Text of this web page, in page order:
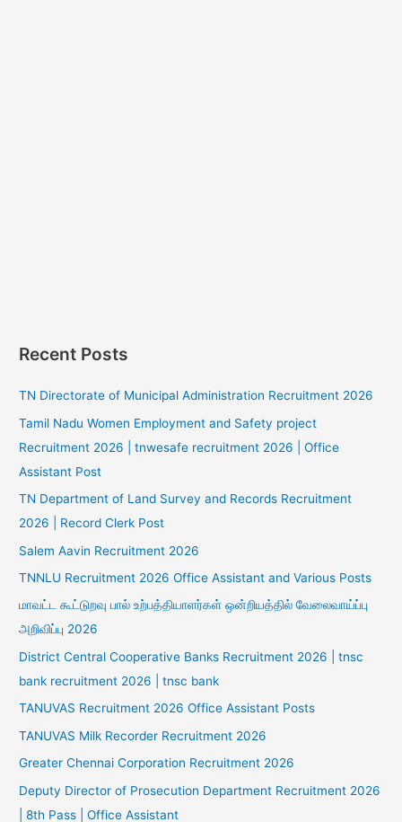
Recent Posts
TN Directorate of Municipal Administration Recruitment 2026
Tamil Nadu Women Employment and Safety project
Recruitment 2026 | tnwesafe recruitment 2026 | Office
Assistant Post
TN Department of Land Survey and Records Recruitment
2026 | Record Clerk Post
Salem Aavin Recruitment 2026
TNNLU Recruitment 2026 Office Assistant and Various Posts
மாவட்ட கூட்டுறவு பால் உற்பத்தியாளர்கள் ஒன்றியத்தில் வேலைவாய்ப்பு
அறிவிப்பு 2026
District Central Cooperative Banks Recruitment 2026 | tnsc
bank recruitment 2026 | tnsc bank
TANUVAS Recruitment 2026 Office Assistant Posts
TANUVAS Milk Recorder Recruitment 2026
Greater Chennai Corporation Recruitment 2026
Deputy Director of Prosecution Department Recruitment 2026
| 8th Pass | Office Assistant